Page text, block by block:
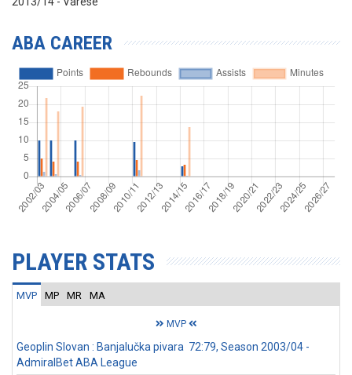
ABA CAREER
PLAYER STATS
MVP MP MR MA
MVP
Geoplin Slovan : Banjalučka pivara 72:79, Season 2003/04 -
AdmiralBet ABA League